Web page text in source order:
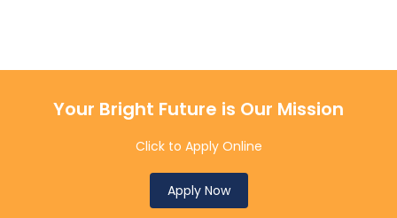
Your Bright Future is Our Mission
Click to Apply Online
Apply Now